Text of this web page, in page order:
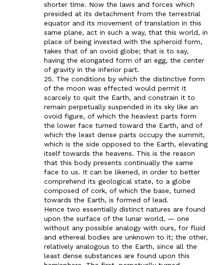
shorter time. Now the laws and forces which
presided at its detachment from the terrestrial
equator and its movement of translation in this
same plane, act in such a way, that this world, in
place of being invested with the spheroid form,
takes that of an ovoid globe; that is to say,
having the elongated form of an egg, the center
of gravity in the inferior part.
25. The conditions by which the distinctive form
of the moon was effected would permit it
scarcely to quit the Earth, and constrain it to
remain perpetually suspended in its sky like an
ovoid figure, of which the heaviest parts form
the lower face turned toward the Earth, and of
which the least dense parts occupy the summit,
which is the side opposed to the Earth, elevating
itself towards the heavens. This is the reason
that this body presents continually the same
face to us. It can be likened, in order to better
comprehend its geological state, to a globe
composed of cork, of which the base, turned
towards the Earth, is formed of lead.
Hence two essentially distinct natures are found
upon the surface of the lunar world, — one
without any possible analogy with ours, for fluid
and ethereal bodies are unknown to it; the other,
relatively analogous to the Earth, since all the
least dense substances are found upon this